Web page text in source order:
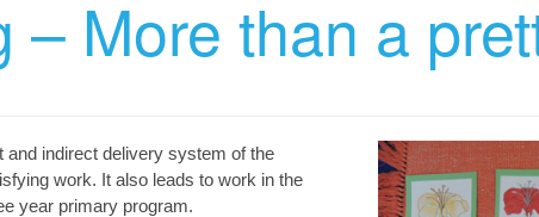
– More than a
and indirect delivery system of the
work. It also leads to work in the
year primary program.